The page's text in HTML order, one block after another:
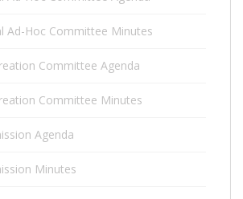
Ad-Hoc Committee Minutes
Committee Agenda
Committee Minutes
Agenda
Minutes